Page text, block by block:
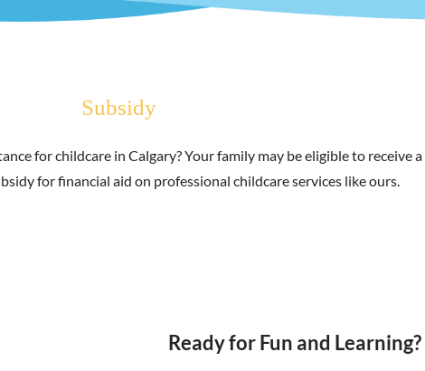
Subsidy
for childcare in Calgary? Your family may be eligible to receive a
for financial aid on professional childcare services like ours.
Ready for Fun and Learning?